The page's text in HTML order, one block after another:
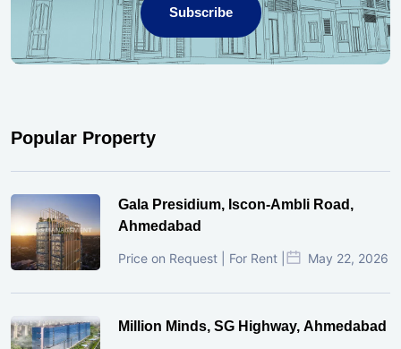
Subscribe
Popular Property
Gala Presidium, Iscon-Ambli Road,
Ahmedabad
Price on Request | For Rent | May 22, 2026
Million Minds, SG Highway, Ahmedabad